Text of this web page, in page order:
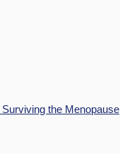
the Menopause